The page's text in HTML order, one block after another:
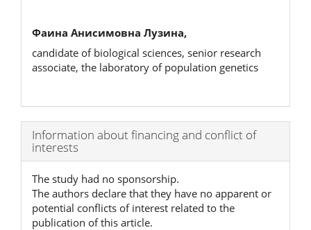
Фаина Анисимовна Лузина,
candidate of biological sciences, senior research
associate, the laboratory of population genetics
Article
Details
Information about financing and conflict of
interests
The study had no sponsorship.
The authors declare that they have no apparent or
potential conflicts of interest related to the
publication of this article.